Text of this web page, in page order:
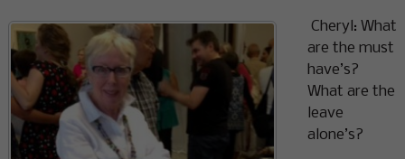
Cheryl: What
are the must
have’s?
What are the
leave
alone’s?